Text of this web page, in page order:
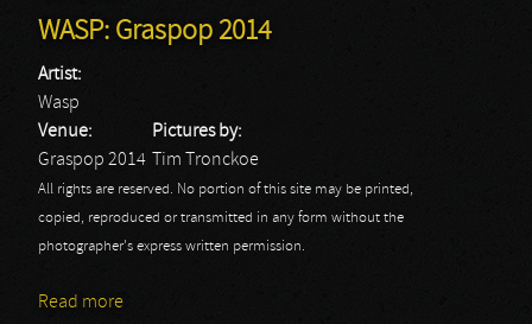
WASP: Graspop 2014
Artist:
Wasp
Venue:
Graspop 2014
Pictures by:
Tim Tronckoe
All rights are reserved. No portion of this site may be printed,
copied, reproduced or transmitted in any form without the
photographer's express written permission.
Read more